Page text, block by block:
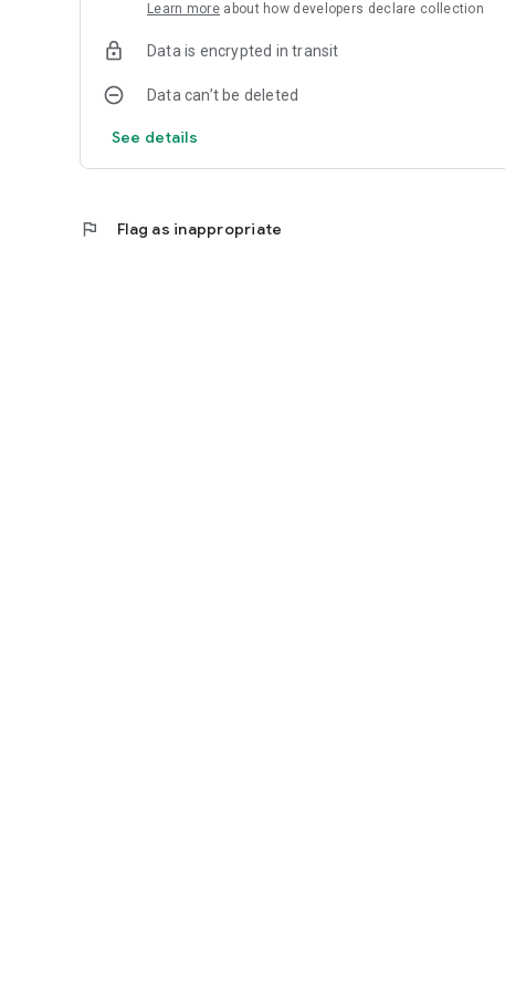
Learn more about how developers declare collection
Data is encrypted in transit
Data can’t be deleted
See details
flag Flag as inappropriate